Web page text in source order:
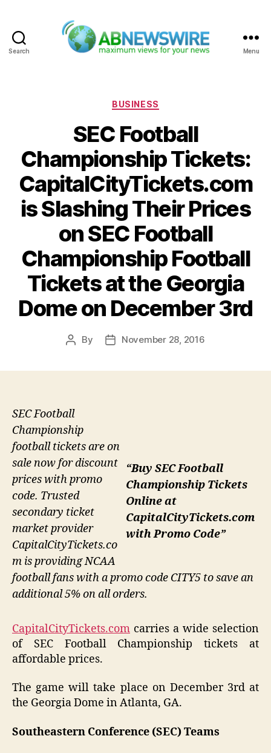
Search Menu
Categories
BUSINESS
SEC Football
Championship Tickets:
CapitalCityTickets.com
is Slashing Their Prices
on SEC Football
Championship Football
Tickets at the Georgia
Dome on December 3rd
Post
By
PostNovember 28, 2016
“Buy SEC Football
Championship Tickets
Online at
CapitalCityTickets.com
with Promo Code”
SEC Football
Championship
football tickets are on
sale now for discount
prices with promo
code. Trusted
secondary ticket
market provider
CapitalCityTickets.co
m is providing NCAA
football fans with a promo code CITY5 to save an
additional 5% on all orders.
CapitalCityTickets.com carries a wide selection
of SEC Football Championship tickets at
affordable prices.
The game will take place on December 3rd at
the Georgia Dome in Atlanta, GA.
Southeastern Conference (SEC) Teams